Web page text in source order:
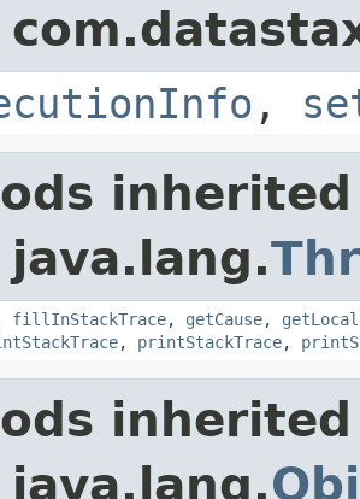
,
java.lang.
fillInStackTrace, getCause,
, printStackTrace,
java.lang.